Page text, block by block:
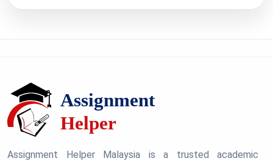
Assignment Helper Malaysia is a trusted academic